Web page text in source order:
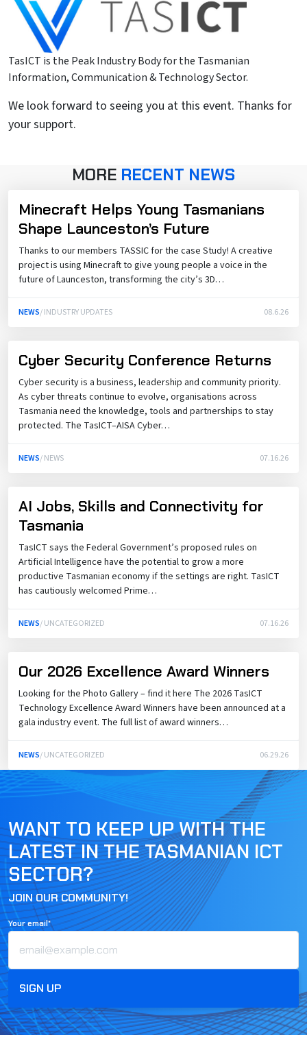
TasICT is the Peak Industry Body for the Tasmanian
Information, Communication & Technology Sector.
We look forward to seeing you at this event. Thanks for
your support.
MORE RECENT NEWS
Minecraft Helps Young Tasmanians
Shape Launceston’s Future
Thanks to our members TASSIC for the case Study! A creative
project is using Minecraft to give young people a voice in the
future of Launceston, transforming the city’s 3D…
NEWS/ INDUSTRY UPDATES 08.6.26
Cyber Security Conference Returns
Cyber security is a business, leadership and community priority.
As cyber threats continue to evolve, organisations across
Tasmania need the knowledge, tools and partnerships to stay
protected. The TasICT–AISA Cyber…
NEWS/ NEWS 07.16.26
AI Jobs, Skills and Connectivity for
Tasmania
TasICT says the Federal Government’s proposed rules on
Artificial Intelligence have the potential to grow a more
productive Tasmanian economy if the settings are right. TasICT
has cautiously welcomed Prime…
NEWS/ UNCATEGORIZED 07.16.26
Our 2026 Excellence Award Winners
Looking for the Photo Gallery – find it here The 2026 TasICT
Technology Excellence Award Winners have been announced at a
gala industry event. The full list of award winners…
NEWS/ UNCATEGORIZED 06.29.26
WANT TO KEEP UP WITH THE
LATEST IN THE TASMANIAN ICT
SECTOR?
JOIN OUR COMMUNITY!
Your email*